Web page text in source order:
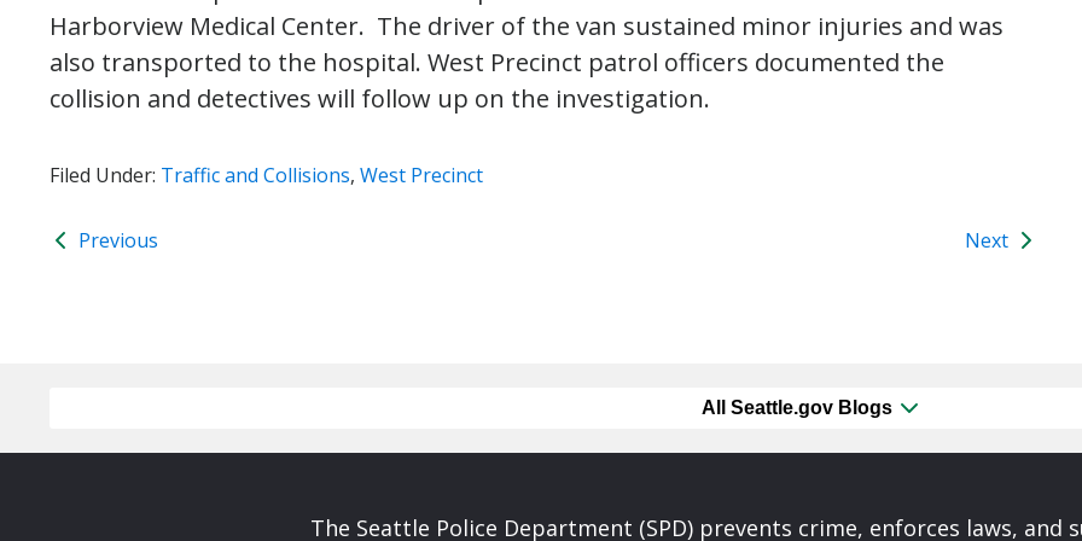
Harborview Medical Center. The driver of the van sustained minor injuries and was
also transported to the hospital. West Precinct patrol officers documented the
collision and detectives will follow up on the investigation.
Filed Under: Traffic and Collisions, West Precinct
Previous Next
All Seattle.gov Blogs
The Seattle Police Department (SPD) prevents crime, enforces laws,